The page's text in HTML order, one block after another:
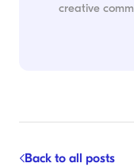
creative
Back to all posts